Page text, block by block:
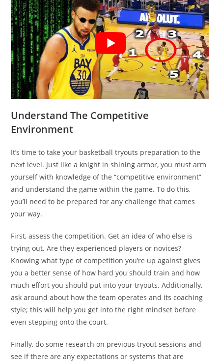
Understand The Competitive
Environment
It’s time to take your basketball tryouts preparation to the
next level. Just like a knight in shining armor, you must arm
yourself with knowledge of the “competitive environment”
and understand the game within the game. To do this,
you’ll need to be prepared for any challenge that comes
your way.
First, assess the competition. Get an idea of who else is
trying out. Are they experienced players or novices?
Knowing what type of competition you’re up against gives
you a better sense of how hard you should train and how
much effort you should put into your tryouts. Additionally,
ask around about how the team operates and its coaching
style; this will help you get into the right mindset before
even stepping onto the court.
Finally, do some research on previous tryout sessions and
see if there are any expectations or systems that are